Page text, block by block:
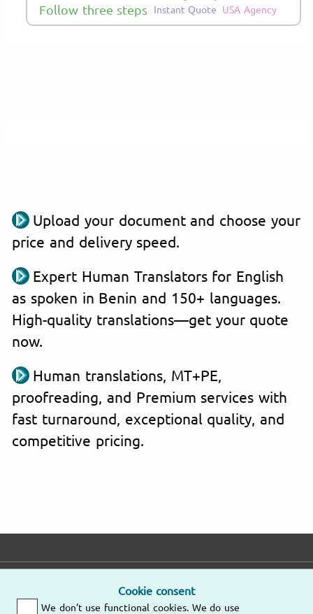
Follow three steps Instant Quote USA Agency
Upload your document and choose your
price and delivery speed.
Expert Human Translators for English
as spoken in Benin and 150+ languages.
High-quality translations—get your quote
now.
Human translations, MT+PE,
proofreading, and Premium services with
fast turnaround, exceptional quality, and
competitive pricing.
Cookie consent
We don’t use functional cookies. We do use
Fast response
Phone
Mo – Fr